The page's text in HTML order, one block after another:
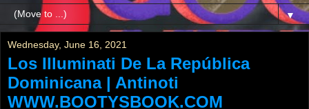
▼
Wednesday, June 16, 2021
Los Illuminati De La República
Dominicana | Antinoti
WWW.BOOTYSBOOK.COM